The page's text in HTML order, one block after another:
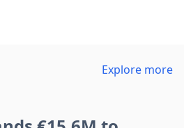
Explore more